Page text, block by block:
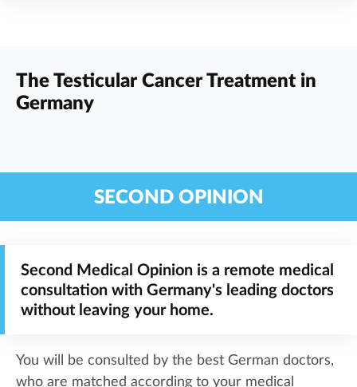
The Testicular Cancer Treatment in
Germany
SECOND OPINION
Second Medical Opinion is a remote medical
consultation with Germany's leading doctors
without leaving your home.
You will be consulted by the best German doctors,
who are matched according to your medical